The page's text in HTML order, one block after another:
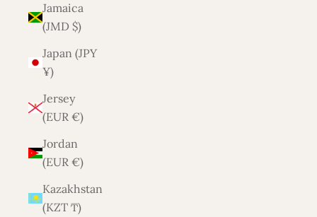
Jamaica
(JMD $)
Japan (JPY
¥)
Jersey
(EUR €)
Jordan
(EUR €)
Kazakhstan
(KZT ₸)